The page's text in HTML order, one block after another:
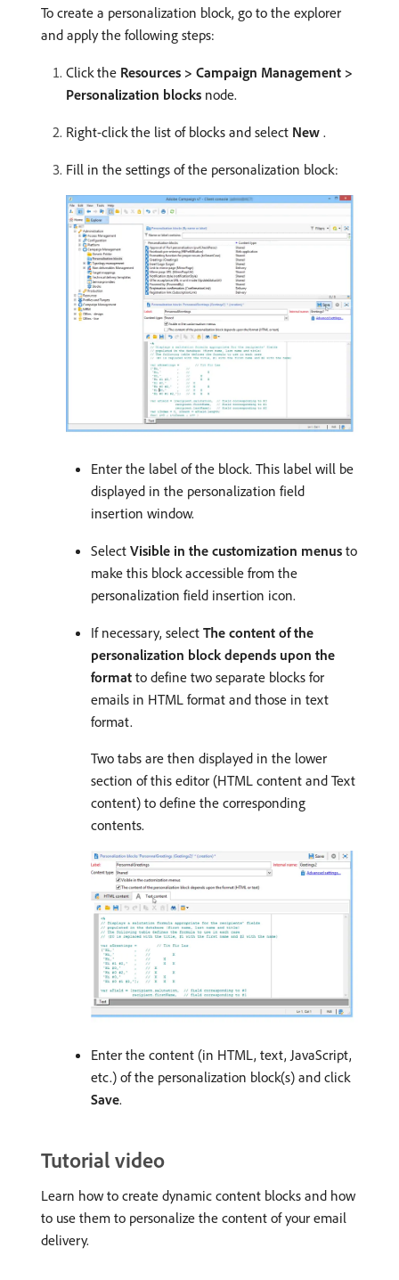
To create a personalization block, go to the explorer
and apply the following steps:
Click the Resources > Campaign Management >
Personalization blocks node.
Right-click the list of blocks and select New .
Fill in the settings of the personalization block:
Enter the label of the block. This label will be
displayed in the personalization field
insertion window.
Select Visible in the customization menus to
make this block accessible from the
personalization field insertion icon.
If necessary, select The content of the
personalization block depends upon the
format to define two separate blocks for
emails in HTML format and those in text
format.
Two tabs are then displayed in the lower
section of this editor (HTML content and Text
content) to define the corresponding
contents.
Enter the content (in HTML, text, JavaScript,
etc.) of the personalization block(s) and click
Save.
Tutorial video
Learn how to create dynamic content blocks and how
to use them to personalize the content of your email
delivery.